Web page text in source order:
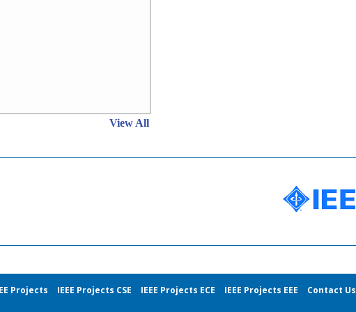
View All
Projects IEEE Projects CSE IEEE Projects ECE IEEE Projects EEE Contact Us